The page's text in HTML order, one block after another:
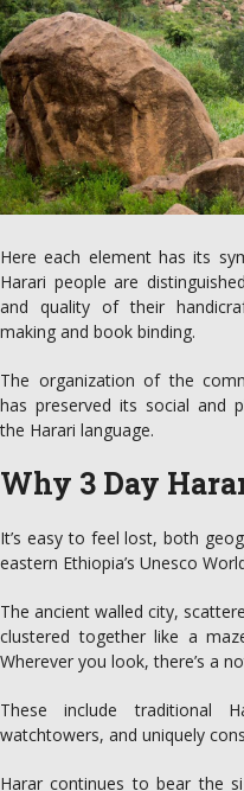
Here each element has its
Harari people are
and quality of their
making and book binding.
The organization of the
has preserved its social and
the Harari language.
Why 3 Day
It’s easy to feel lost, both
eastern Ethiopia’s Unesco
The ancient walled city,
clustered together like a
Wherever you look, there’s a
These include traditional
watchtowers, and uniquely
Harar continues to bear the